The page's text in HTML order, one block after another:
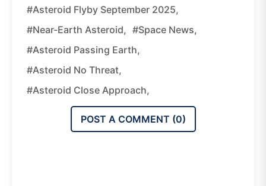
#asteroid Flyby September 2025,
#near-Earth Asteroid, #space News,
#asteroid Passing Earth,
#asteroid No Threat,
#asteroid Close Approach,
POST A COMMENT (0)